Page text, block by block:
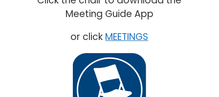
Meeting Guide App
or click MEETINGS